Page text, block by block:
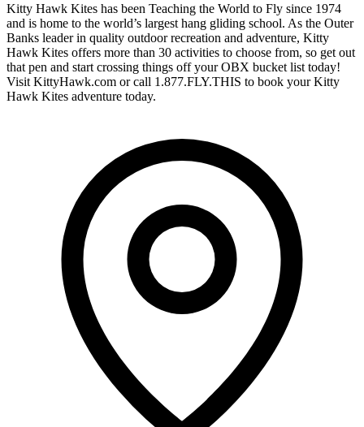
Kitty Hawk Kites has been Teaching the World to Fly since 1974
and is home to the world’s largest hang gliding school. As the Outer
Banks leader in quality outdoor recreation and adventure, Kitty
Hawk Kites offers more than 30 activities to choose from, so get out
that pen and start crossing things off your OBX bucket list today!
Visit KittyHawk.com or call 1.877.FLY.THIS to book your Kitty
Hawk Kites adventure today.